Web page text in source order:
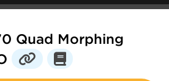
Quad Morphing